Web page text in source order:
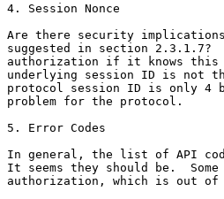
4. Session Nonce
Are there security
suggested in section 2.3.1.7?
authorization if it knows this
underlying session ID is not
protocol session ID is only 4
problem for the protocol.
5. Error Codes
In general, the list of API
It seems they should be.
authorization, which is out of